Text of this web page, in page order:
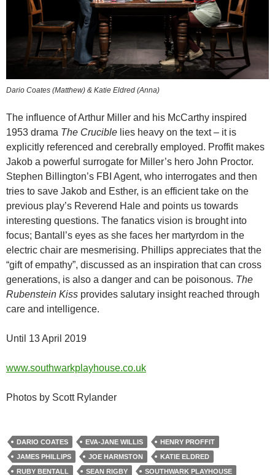
Dario Coates (Matthew) & Katie Eldred (Anna)
The influence of Arthur Miller and his McCarthy inspired
1953 drama The Crucible lies heavy on the text – it is
explicitly referenced and cerebrally employed. Proffit makes
Jakob a powerful surrogate for Miller’s hero John Proctor.
Stephen Billington’s FBI Agent, who interrogates and then
tries to save Jakob and Esther, is an efficient take on the
previous play’s Reverend Hale and points us towards
interesting questions. The fanatics vision is brought into
focus; Bantall’s eyes as she faces her martyrdom in the
electric chair are mesmerising. Phillips appreciates that the
“gift of empathy”, discussed as an inspiration that can cross
generations, is also a danger and can be poisonous. The
Rubenstein Kiss provides salutary insight reached through
care and intelligence.
Until 13 April 2019
www.southwarkplayhouse.co.uk
Photos by Scott Rylander
DARIO COATES EVA-JANE WILLIS
HENRY PROFFIT
JAMES PHILLIPS
JOE HARMSTON
KATIE ELDRED
RUBY BENTALL
SEAN RIGBY SOUTHWARK PLAYHOUSE